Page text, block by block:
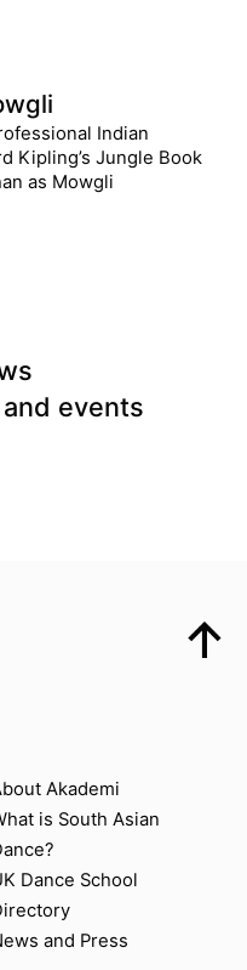
Indian
Kipling’s Jungle Book
as Mowgli
events
Dance in the UK
@AkademiSouthAsianDan
Akademi
Akademi
is South Asian
Dance School
and Press
Top